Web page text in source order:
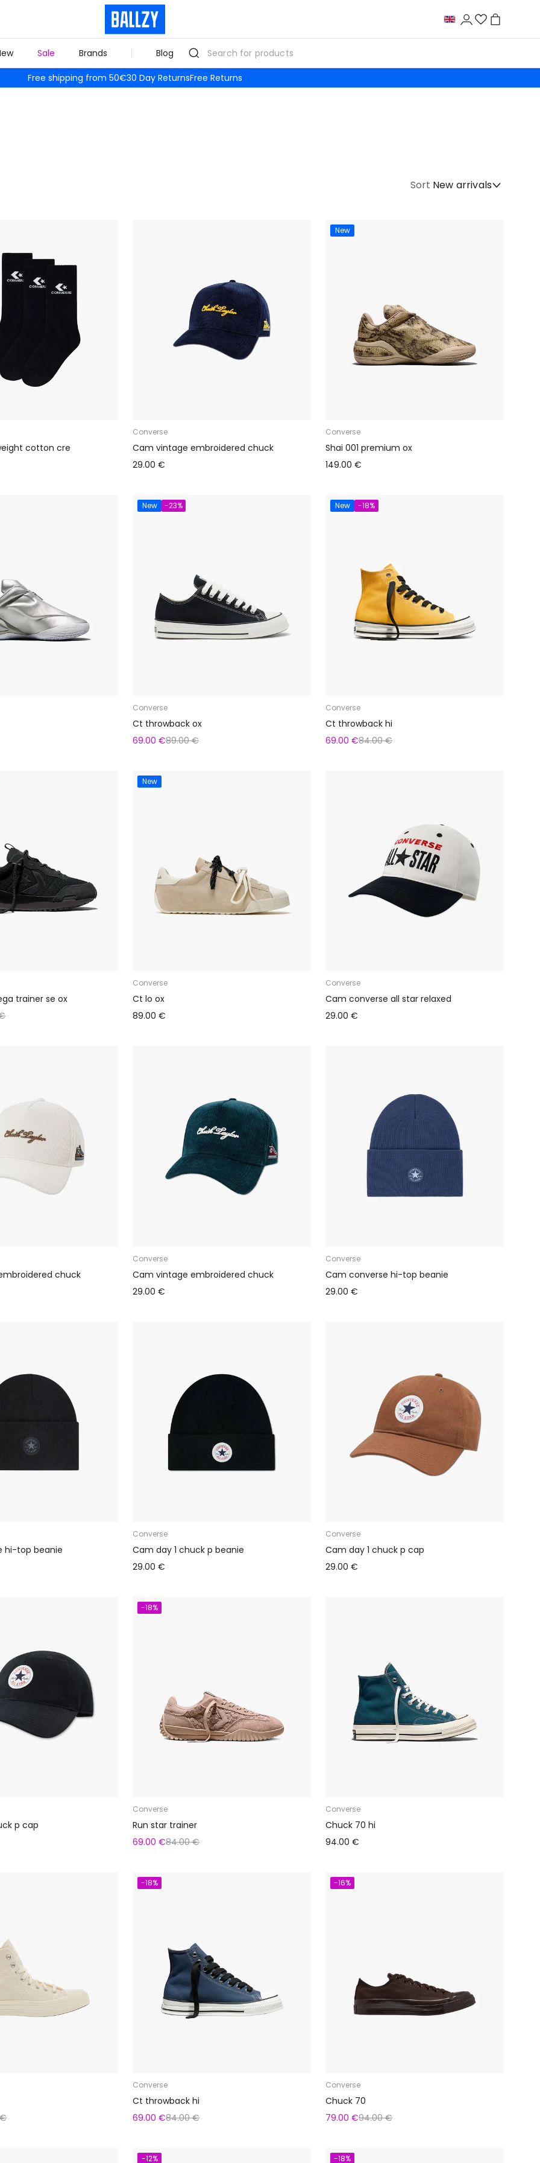
Sale Brands Blog
Free shipping from 50€30 Day ReturnsFree Returns
Sort New arrivals
cotton cre
Converse
Cam vintage embroidered chuck
29.00 €
New
Converse
Shai 001 premium ox
149.00 €
New -23%
Converse
Ct throwback ox
69.00 €89.00 €
New -18%
Converse
Ct throwback hi
69.00 €84.00 €
trainer se ox
New
Converse
Ct lo ox
89.00 €
Converse
Cam converse all star relaxed
29.00 €
chuck
Converse
Cam vintage embroidered chuck
29.00 €
Converse
Cam converse hi-top beanie
29.00 €
hi-top beanie
Converse
Cam day 1 chuck p beanie
29.00 €
Converse
Cam day 1 chuck p cap
29.00 €
p cap
-18%
Converse
Run star trainer
69.00 €84.00 €
Converse
Chuck 70 hi
94.00 €
-18%
Converse
Ct throwback hi
69.00 €84.00 €
-16%
Converse
Chuck 70
79.00 €94.00 €
-12% -18%